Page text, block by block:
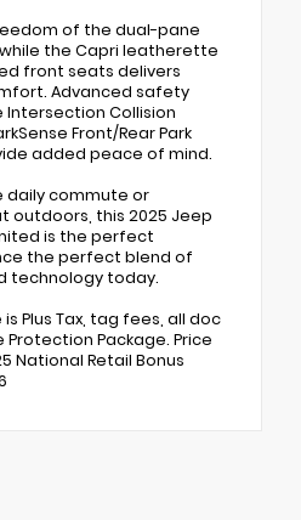
of the dual-pane
the Capri leatherette
front seats delivers
Advanced safety
Collision
Front/Rear Park
added peace of mind.
daily commute or
outdoors, this 2025 Jeep
is the perfect
the perfect blend of
technology today.
Plus Tax, tag fees, all doc
Protection Package. Price
National Retail Bonus